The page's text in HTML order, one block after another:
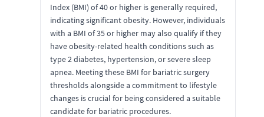
Index (BMI) of 40 or higher is generally required,
indicating significant obesity. However, individuals
with a BMI of 35 or higher may also qualify if they
have obesity-related health conditions such as
type 2 diabetes, hypertension, or severe sleep
apnea. Meeting these BMI for bariatric surgery
thresholds alongside a commitment to lifestyle
changes is crucial for being considered a suitable
candidate for bariatric procedures.